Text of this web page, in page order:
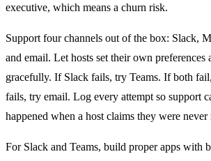
executive, which means a churn risk.
Support four channels out of the box: Slack,
and email. Let hosts set their own preferences
gracefully. If Slack fails, try Teams. If both
fails, try email. Log every attempt so support
happened when a host claims they were
For Slack and Teams, build proper apps with